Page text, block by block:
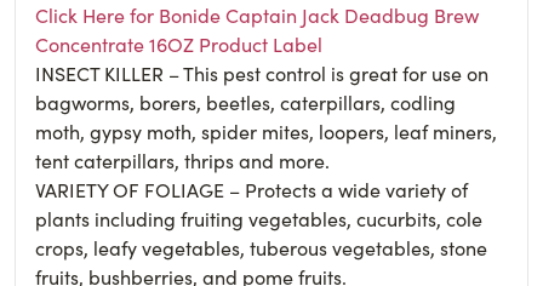
Click Here for Bonide Captain Jack Deadbug Brew
Concentrate 16OZ Product Label
INSECT KILLER – This pest control is great for use on
bagworms, borers, beetles, caterpillars, codling
moth, gypsy moth, spider mites, loopers, leaf miners,
tent caterpillars, thrips and more.
VARIETY OF FOLIAGE – Protects a wide variety of
plants including fruiting vegetables, cucurbits, cole
crops, leafy vegetables, tuberous vegetables, stone
fruits, bushberries, and pome fruits.